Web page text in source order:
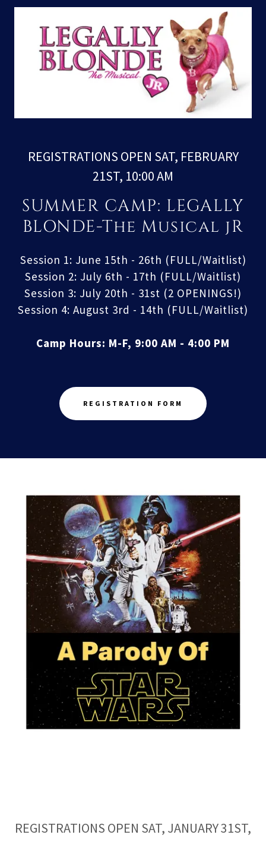
REGISTRATIONS OPEN SAT, FEBRUARY
21ST, 10:00 AM
SUMMER CAMP: LEGALLY
BLONDE-The Musical jR
Session 1: June 15th - 26th (FULL/Waitlist)
Session 2: July 6th - 17th (FULL/Waitlist)
Session 3: July 20th - 31st (2 OPENINGS!)
Session 4: August 3rd - 14th (FULL/Waitlist)
Camp Hours: M-F, 9:00 AM - 4:00 PM
REGISTRATION FORM
REGISTRATIONS OPEN SAT, JANUARY 31ST,